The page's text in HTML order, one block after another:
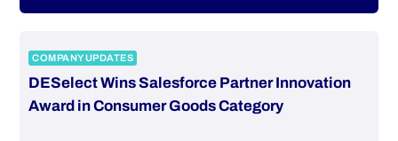
COMPANY UPDATES
DESelect Wins Salesforce Partner Innovation
Award in Consumer Goods Category